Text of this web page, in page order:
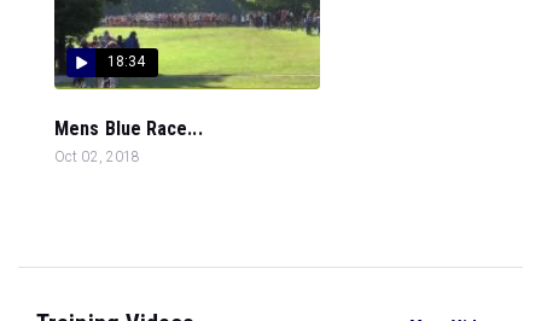
18:34
Mens Blue Race...
Oct 02, 2018